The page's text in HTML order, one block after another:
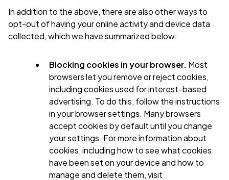
In addition to the above, there are also other ways to
opt-out of having your online activity and device data
collected, which we have summarized below:
Blocking cookies in your browser. Most
browsers let you remove or reject cookies,
including cookies used for interest-based
advertising. To do this, follow the instructions
in your browser settings. Many browsers
accept cookies by default until you change
your settings. For more information about
cookies, including how to see what cookies
have been set on your device and how to
manage and delete them, visit